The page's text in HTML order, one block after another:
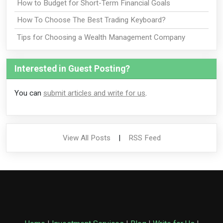
How to Budget for Short-Term Financial Goals
How To Choose The Best Trading Keyboard?
Tips for Choosing a Wealth Management Company
Interested in Guest Posting?
You can submit articles and write for us.
View All Posts | RSS Feed